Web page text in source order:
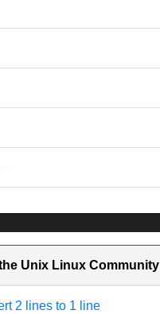
Unix Linux Community
2 lines to 1 line